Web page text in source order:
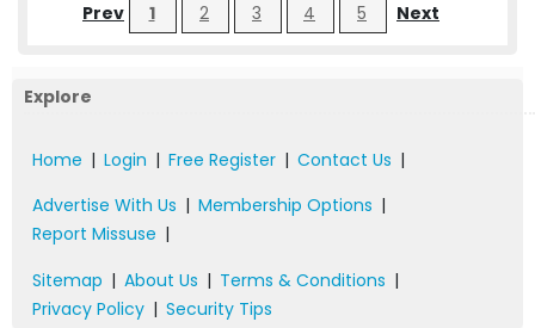
Prev 1 2 3 4 5 Next
Explore
Home | Login | Free Register | Contact Us |
Advertise With Us | Membership Options |
Report Missuse |
Sitemap | About Us | Terms & Conditions |
Privacy Policy | Security Tips